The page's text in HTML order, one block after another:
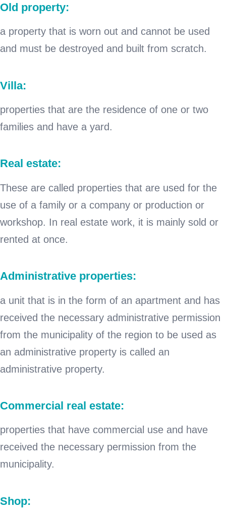
Old property:
a property that is worn out and cannot be used
and must be destroyed and built from scratch.
Villa:
properties that are the residence of one or two
families and have a yard.
Real estate:
These are called properties that are used for the
use of a family or a company or production or
workshop. In real estate work, it is mainly sold or
rented at once.
Administrative properties:
a unit that is in the form of an apartment and has
received the necessary administrative permission
from the municipality of the region to be used as
an administrative property is called an
administrative property.
Commercial real estate:
properties that have commercial use and have
received the necessary permission from the
municipality.
Shop: